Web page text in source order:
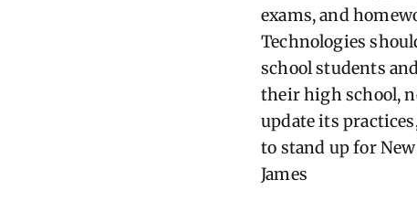
exams, and
Technologies
school students
their high school,
update its
to stand up for
James